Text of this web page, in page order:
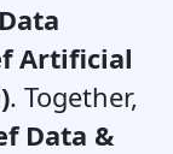
Artificial
. Together,
Data &